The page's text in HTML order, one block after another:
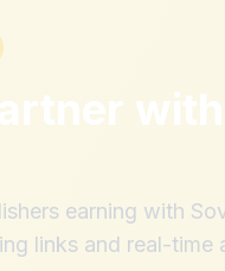
with
earning with
links and real-time